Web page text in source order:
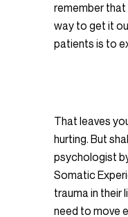
remember that
way to get it
patients is to
That leaves
hurting. But
psychologist
Somatic
trauma in their
need to move